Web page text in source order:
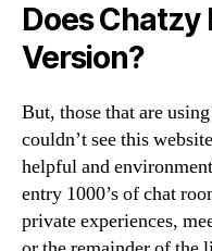
Does Chatzy
Version?
But, those that are
couldn’t see this
helpful and
entry 1000’s of chat
private experiences,